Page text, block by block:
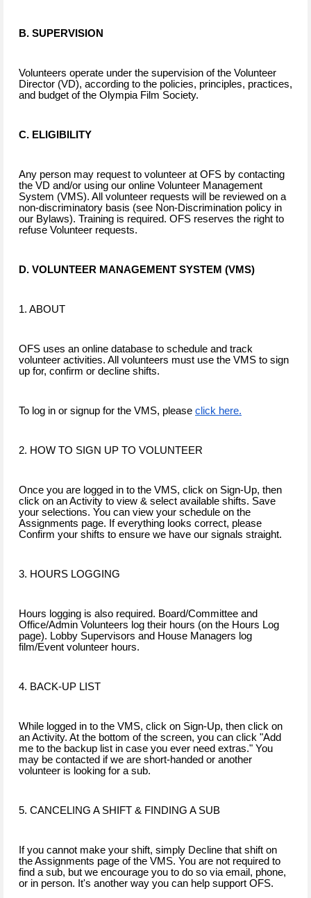
B. SUPERVISION
Volunteers operate under the supervision of the Volunteer
Director (VD), according to the policies, principles, practices,
and budget of the Olympia Film Society.
C. ELIGIBILITY
Any person may request to volunteer at OFS by contacting
the VD and/or using our online Volunteer Management
System (VMS). All volunteer requests will be reviewed on a
non-discriminatory basis (see Non-Discrimination policy in
our Bylaws). Training is required. OFS reserves the right to
refuse Volunteer requests.
D. VOLUNTEER MANAGEMENT SYSTEM (VMS)
1. ABOUT
OFS uses an online database to schedule and track
volunteer activities. All volunteers must use the VMS to sign
up for, confirm or decline shifts.
To log in or signup for the VMS, please click here.
2. HOW TO SIGN UP TO VOLUNTEER
Once you are logged in to the VMS, click on Sign-Up, then
click on an Activity to view & select available shifts. Save
your selections. You can view your schedule on the
Assignments page. If everything looks correct, please
Confirm your shifts to ensure we have our signals straight.
3. HOURS LOGGING
Hours logging is also required. Board/Committee and
Office/Admin Volunteers log their hours (on the Hours Log
page). Lobby Supervisors and House Managers log
film/Event volunteer hours.
4. BACK-UP LIST
While logged in to the VMS, click on Sign-Up, then click on
an Activity. At the bottom of the screen, you can click "Add
me to the backup list in case you ever need extras." You
may be contacted if we are short-handed or another
volunteer is looking for a sub.
5. CANCELING A SHIFT & FINDING A SUB
If you cannot make your shift, simply Decline that shift on
the Assignments page of the VMS. You are not required to
find a sub, but we encourage you to do so via email, phone,
or in person. It's another way you can help support OFS.